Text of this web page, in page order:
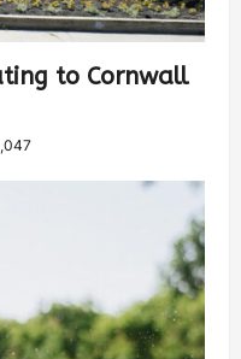
to Cornwall